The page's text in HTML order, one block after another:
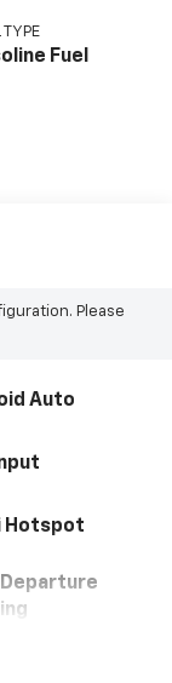
TYPE
Fuel
Please
Auto
Hotspot
Departure